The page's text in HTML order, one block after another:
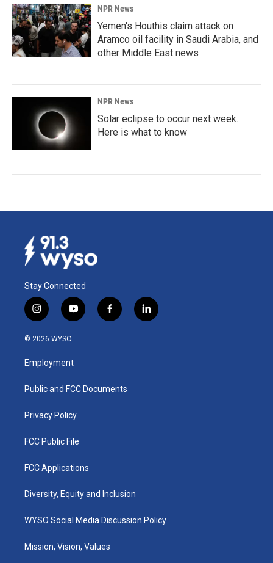
NPR News
Yemen's Houthis claim attack on
Aramco oil facility in Saudi Arabia, and
other Middle East news
NPR News
Solar eclipse to occur next week.
Here is what to know
Stay Connected
i
n
s
a
g
a
y
o
u
b
f
a
k
l
i
© 2026 WYSO
Employment
Public and FCC Documents
Privacy Policy
FCC Public File
FCC Applications
Diversity, Equity and Inclusion
WYSO Social Media Discussion Policy
Mission, Vision, Values